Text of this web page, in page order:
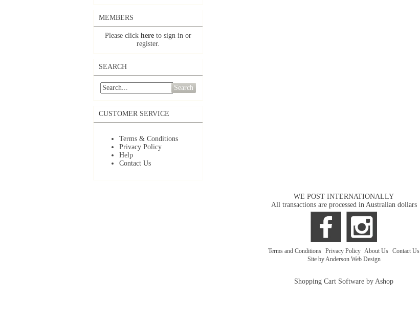
MEMBERS
Please click here to sign in or
register.
SEARCH
Search
CUSTOMER SERVICE
Terms & Conditions
Privacy Policy
Help
Contact Us
WE POST INTERNATIONALLY
All transactions are processed in Australian dollars
Terms and Conditions Privacy Policy About Us Contact Us
Site by Anderson Web Design
Shopping Cart Software by Ashop